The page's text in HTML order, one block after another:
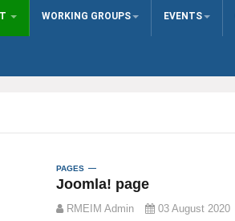
WORKING GROUPS EVENTS
PAGES
Joomla! page
RMEIM Admin 03 August 2020